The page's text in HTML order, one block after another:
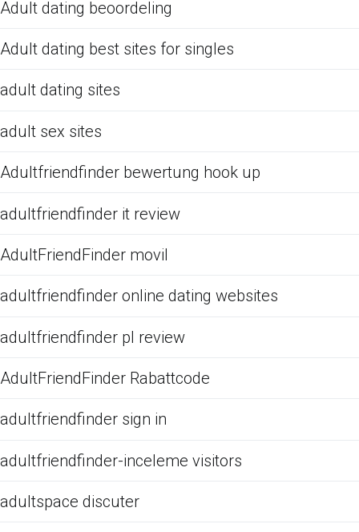
Adult dating beoordeling
Adult dating best sites for singles
adult dating sites
adult sex sites
Adultfriendfinder bewertung hook up
adultfriendfinder it review
AdultFriendFinder movil
adultfriendfinder online dating websites
adultfriendfinder pl review
AdultFriendFinder Rabattcode
adultfriendfinder sign in
adultfriendfinder-inceleme visitors
adultspace discuter